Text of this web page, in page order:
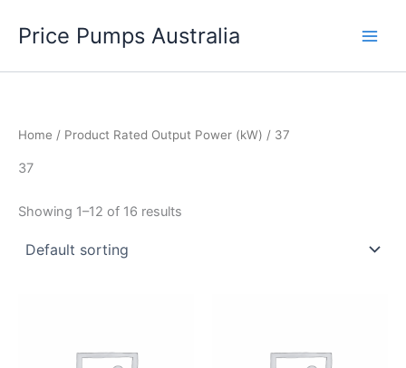
Price Pumps Australia
Home / Product Rated Output Power (kW) / 37
37
Showing 1–12 of 16 results